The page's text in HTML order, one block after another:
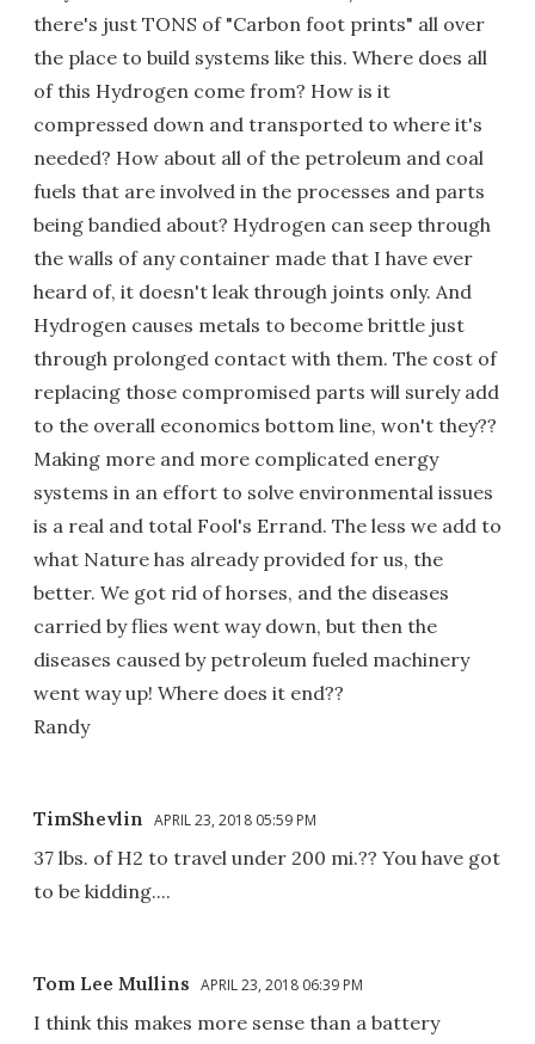
there's just TONS of "Carbon foot prints" all over
the place to build systems like this. Where does all
of this Hydrogen come from? How is it
compressed down and transported to where it's
needed? How about all of the petroleum and coal
fuels that are involved in the processes and parts
being bandied about? Hydrogen can seep through
the walls of any container made that I have ever
heard of, it doesn't leak through joints only. And
Hydrogen causes metals to become brittle just
through prolonged contact with them. The cost of
replacing those compromised parts will surely add
to the overall economics bottom line, won't they??
Making more and more complicated energy
systems in an effort to solve environmental issues
is a real and total Fool's Errand. The less we add to
what Nature has already provided for us, the
better. We got rid of horses, and the diseases
carried by flies went way down, but then the
diseases caused by petroleum fueled machinery
went way up! Where does it end??
Randy
TimShevlin APRIL 23, 2018 05:59 PM
37 lbs. of H2 to travel under 200 mi.?? You have got
to be kidding....
Tom Lee Mullins APRIL 23, 2018 06:39 PM
I think this makes more sense than a battery